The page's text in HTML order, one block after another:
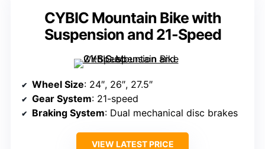
CYBIC Mountain Bike with
Suspension and 21-Speed
Wheel Size: 24″, 26″, 27.5″
Gear System: 21-speed
Braking System: Dual mechanical disc brakes
VIEW LATEST PRICE